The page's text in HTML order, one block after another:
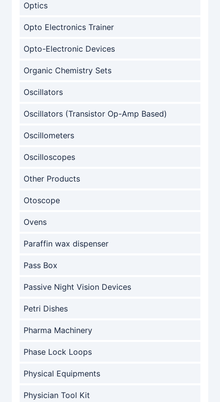
Optics
Opto Electronics Trainer
Opto-Electronic Devices
Organic Chemistry Sets
Oscillators
Oscillators (Transistor Op-Amp Based)
Oscillometers
Oscilloscopes
Other Products
Otoscope
Ovens
Paraffin wax dispenser
Pass Box
Passive Night Vision Devices
Petri Dishes
Pharma Machinery
Phase Lock Loops
Physical Equipments
Physician Tool Kit